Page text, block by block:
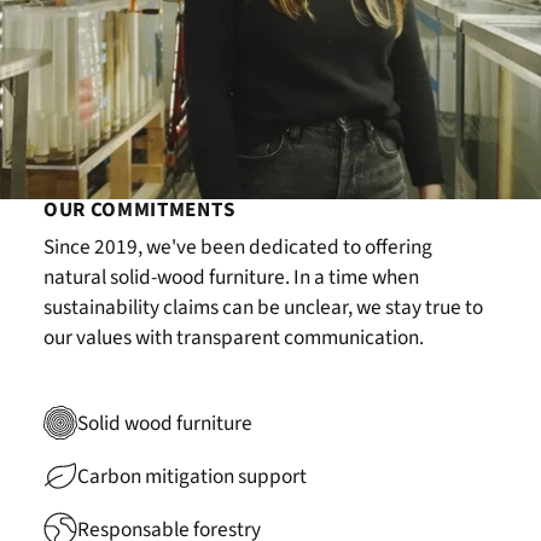
OUR COMMITMENTS
Since 2019, we've been dedicated to offering
natural solid-wood furniture. In a time when
sustainability claims can be unclear, we stay true to
our values with transparent communication.
Solid wood furniture
Carbon mitigation support
Responsable forestry